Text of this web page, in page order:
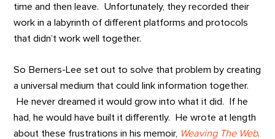
time and then leave. Unfortunately, they recorded their
work in a labyrinth of different platforms and protocols
that didn’t work well together.
So Berners-Lee set out to solve that problem by creating
a universal medium that could link information together.
He never dreamed it would grow into what it did. If he
had, he would have built it differently. He wrote at length
about these frustrations in his memoir, Weaving The Web.